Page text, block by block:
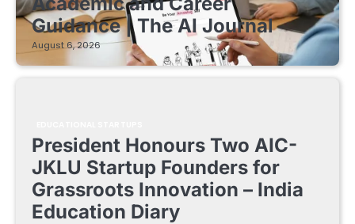
Guidance | The AI Journal
August 6, 2026
President Honours Two AIC-
JKLU Startup Founders for
Grassroots Innovation – India
Education Diary